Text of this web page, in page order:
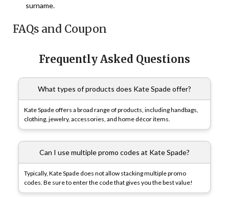
surname.
FAQs and Coupon
Frequently Asked Questions
What types of products does Kate Spade offer?
Kate Spade offers a broad range of products, including handbags,
clothing, jewelry, accessories, and home décor items.
Can I use multiple promo codes at Kate Spade?
Typically, Kate Spade does not allow stacking multiple promo
codes. Be sure to enter the code that gives you the best value!